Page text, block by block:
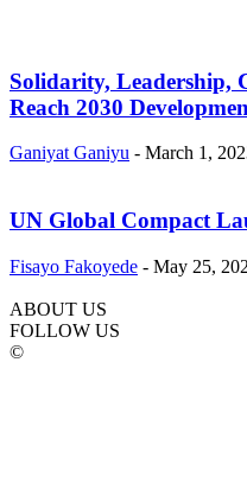
Solidarity, Leadership,
Reach 2030
Ganiyat Ganiyu - March 1,
UN Global Compact
Fisayo Fakoyede - May 25,
ABOUT US
FOLLOW US
©